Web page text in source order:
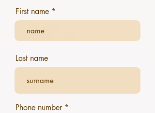
First name
Last name
Phone number